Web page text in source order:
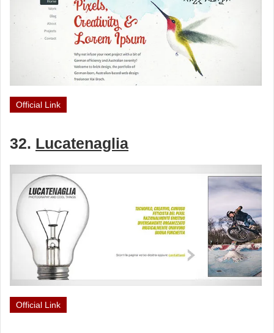
Official Link
32. Lucatenaglia
Official Link